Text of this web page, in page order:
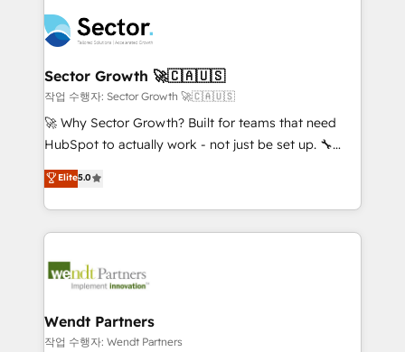
empresas em 13 países utilizam a Nexforce. Somos
a maior parceira da HubSpot na América Latina e
líder no ranking global de sucesso do cliente da
HubSpot.
migrations, custom integrations, data architecture,
automation, and portal builds. We specialise in
Salesforce, Microsoft Dynamics, and legacy CRM
migrations; custom integrations with platforms
including Ticketmaster, Ticketek, SevenRooms,
NetSuite, Snowflake, and Salesforce; HubSpot CMS
a Ticketmaster Nexus Partner, we deliver advanced
sports and events integrations in the HubSpot
include five HubSpot Academy accreditations, six
HubSpot Awards, recognition in Financial Services
Sector Growth 🚀🇨🇦🇺🇸
작업 수행자: Sector Growth 🚀🇨🇦🇺🇸
🚀 Why Sector Growth? Built for teams that need
HubSpot to actually work - not just be set up. 🔧
HubSpot Experts: Onboarding, migrations,
automation, and training built for adoption. ⚡ Highly
Technical Execution: ERP, EMR and Custom
Integrations; complex builds delivered in weeks, not
workflows; automation agents; process optimization
Healthcare: HIPAA implementations; secure data
workflows 💼 Financial Services: compliant
Elite5.0
Wendt Partners
작업 수행자: Wendt Partners